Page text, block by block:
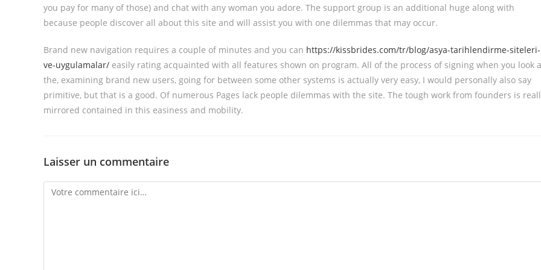
you pay for many of those) and chat with any woman you adore. The support group is an additional huge along with
because people discover all about this site and will assist you with one dilemmas that may occur.
Brand new navigation requires a couple of minutes and you can https://kissbrides.com/tr/blog/asya-tarihlendirme-siteleri-
ve-uygulamalar/ easily rating acquainted with all features shown on program. All of the process of signing when you look
the, examining brand new users, going for between some other systems is actually very easy, I would personally also say
primitive, but that is a good. Of numerous Pages lack people dilemmas with the site. The tough work from founders is
mirrored contained in this easiness and mobility.
Laisser un commentaire
Comment